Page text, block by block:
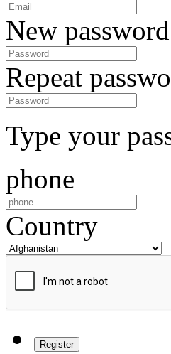
New password
Repeat
Type your
phone
Country
Register